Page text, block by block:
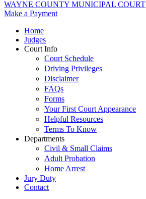
WAYNE COUNTY MUNICIPAL COURT
Make a Payment
Home
Judges
Court Info
Court Schedule
Driving Privileges
Disclaimer
FAQs
Forms
Your First Court Appearance
Helpful Resources
Terms To Know
Departments
Civil & Small Claims
Adult Probation
Home Arrest
Jury Duty
Contact